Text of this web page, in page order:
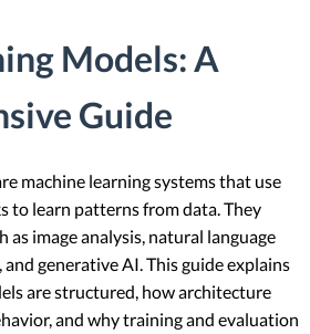
Models: A
Guide
machine learning systems that use
to learn patterns from data. They
image analysis, natural language
generative AI. This guide explains
are structured, how architecture
and why training and evaluation